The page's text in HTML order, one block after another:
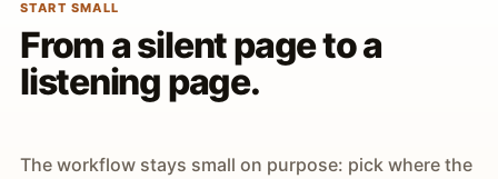
START SMALL
From a silent page to a
listening page.
The workflow stays small on purpose: pick where the